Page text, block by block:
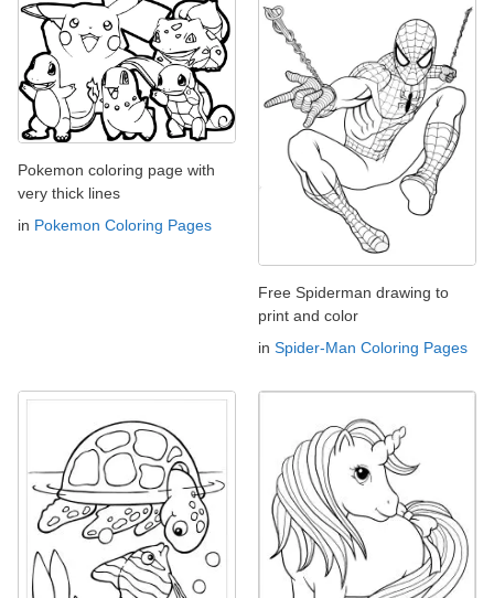
Pokemon coloring page with
very thick lines
in Pokemon Coloring Pages
Free Spiderman drawing to
print and color
in Spider-Man Coloring Pages